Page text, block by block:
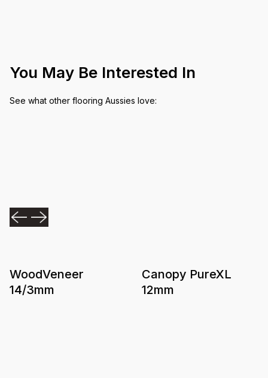
You May Be Interested In
See what other flooring Aussies love:
WoodVeneer
14/3mm
Canopy PureXL
12mm